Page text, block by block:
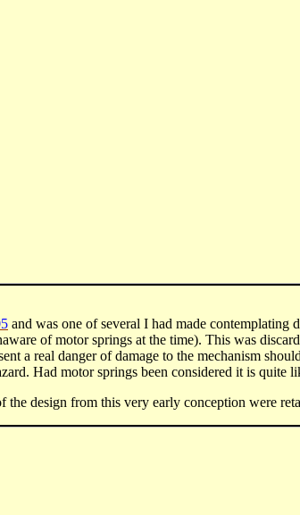
and was one of several I had made
of motor springs at the time). This was
a real danger of damage to the mechanism
Had motor springs been considered it is quite
the design from this very early conception were